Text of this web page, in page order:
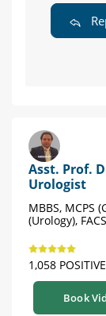
Asst. Prof.
Urologist
MBBS, MCPS
(Urology),
1,058
Book